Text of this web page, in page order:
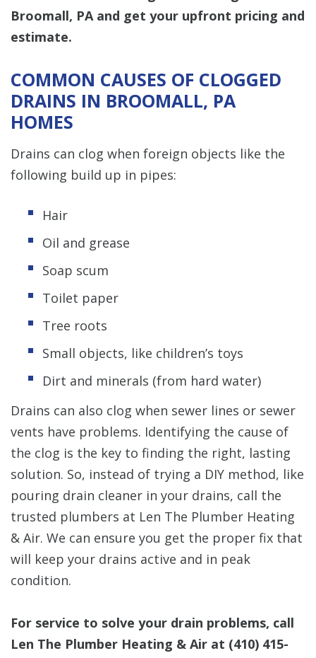
Broomall, PA and get your upfront pricing and
estimate.
COMMON CAUSES OF CLOGGED
DRAINS IN BROOMALL, PA
HOMES
Drains can clog when foreign objects like the
following build up in pipes:
Hair
Oil and grease
Soap scum
Toilet paper
Tree roots
Small objects, like children’s toys
Dirt and minerals (from hard water)
Drains can also clog when sewer lines or sewer
vents have problems. Identifying the cause of
the clog is the key to finding the right, lasting
solution. So, instead of trying a DIY method, like
pouring drain cleaner in your drains, call the
trusted plumbers at Len The Plumber Heating
& Air. We can ensure you get the proper fix that
will keep your drains active and in peak
condition.
For service to solve your drain problems, call
Len The Plumber Heating & Air at (410) 415-